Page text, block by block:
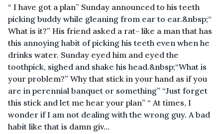
“ I have got a plan” Sunday announced to his teeth
picking buddy while gleaning from ear to ear.&nbsp;“
What is it?” His friend asked a rat- like a man that has
this annoying habit of picking his teeth even when he
drinks water. Sunday eyed him and eyed the
toothpick, sighed and shake his head.&nbsp;“What is
your problem?” Why that stick in your hand as if you
are in perennial banquet or something” “Just forget
this stick and let me hear your plan” “ At times, I
wonder if I am not dealing with the wrong guy. A bad
habit like that is damn giv...